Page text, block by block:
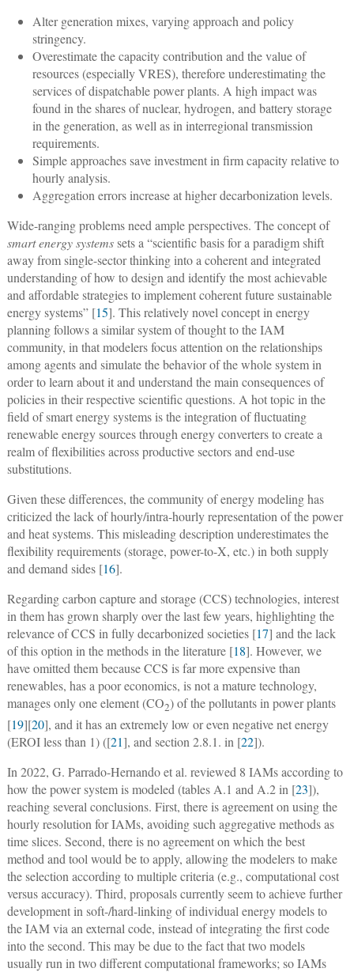
Alter generation mixes, varying approach and policy
stringency.
Overestimate the capacity contribution and the value of
resources (especially VRES), therefore underestimating the
services of dispatchable power plants. A high impact was
found in the shares of nuclear, hydrogen, and battery storage
in the generation, as well as in interregional transmission
requirements.
Simple approaches save investment in firm capacity relative to
hourly analysis.
Aggregation errors increase at higher decarbonization levels.
Wide-ranging problems need ample perspectives. The concept of
smart energy systemssets a “scientific basis for a paradigm shift
away from single-sector thinking into a coherent and integrated
understanding of how to design and identify the most achievable
and affordable strategies to implement coherent future sustainable
energy systems” [15]. This relatively novel concept in energy
planning follows a similar system of thought to the IAM
community, in that modelers focus attention on the relationships
among agents and simulate the behavior of the whole system in
order to learn about it and understand the main consequences of
policies in their respective scientific questions. A hot topic in the
field of smart energy systems is the integration of fluctuating
renewable energy sources through energy converters to create a
realm of flexibilities across productive sectors and end-use
substitutions.
Given these differences, the community of energy modeling has
criticized the lack of hourly/intra-hourly representation of the power
and heat systems. This misleading description underestimates the
flexibility requirements (storage, power-to-X, etc.) in both supply
and demand sides [16].
Regarding carbon capture and storage (CCS) technologies, interest
in them has grown sharply over the last few years, highlighting the
relevance of CCS in fully decarbonized societies [17] and the lack
of this option in the methods in the literature [18]. However, we
have omitted them because CCS is far more expensive than
renewables, has a poor economics, is not a mature technology,
manages only one element (CO2) of the pollutants in power plants
[19][20], and it has an extremely low or even negative net energy
(EROI less than 1) ([21], and section 2.8.1. in [22]).
In 2022, G. Parrado-Hernando et al. reviewed 8 IAMs according to
how the power system is modeled (tables A.1 and A.2 in [23]),
reaching several conclusions. First, there is agreement on using the
hourly resolution for IAMs, avoiding such aggregative methods as
time slices. Second, there is no agreement on which the best
method and tool would be to apply, allowing the modelers to make
the selection according to multiple criteria (e.g., computational cost
versus accuracy). Third, proposals currently seem to achieve further
development in soft-/hard-linking of individual energy models to
the IAM via an external code, instead of integrating the first code
into the second. This may be due to the fact that two models
usually run in two different computational frameworks; so IAMs